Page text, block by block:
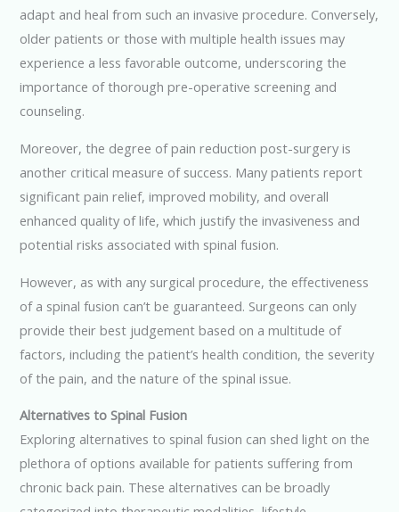
adapt and heal from such an invasive procedure. Conversely,
older patients or those with multiple health issues may
experience a less favorable outcome, underscoring the
importance of thorough pre-operative screening and
counseling.
Moreover, the degree of pain reduction post-surgery is
another critical measure of success. Many patients report
significant pain relief, improved mobility, and overall
enhanced quality of life, which justify the invasiveness and
potential risks associated with spinal fusion.
However, as with any surgical procedure, the effectiveness
of a spinal fusion can’t be guaranteed. Surgeons can only
provide their best judgement based on a multitude of
factors, including the patient’s health condition, the severity
of the pain, and the nature of the spinal issue.
Alternatives to Spinal Fusion
Exploring alternatives to spinal fusion can shed light on the
plethora of options available for patients suffering from
chronic back pain. These alternatives can be broadly